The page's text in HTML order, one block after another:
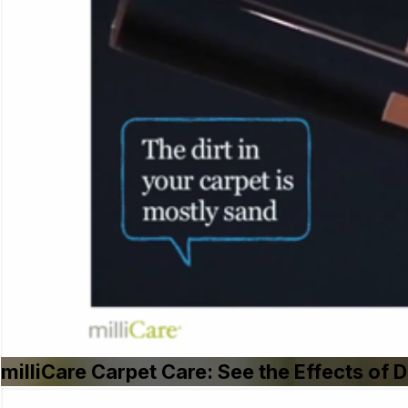
milliCare Carpet Care: See the Effects of